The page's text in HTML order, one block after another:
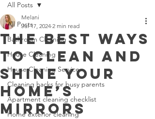
All Posts
Bathroom Cleaning
House Cleaning
House Cleaning Service
Cleaning hacks for busy parents
Apartment cleaning checklist
Home exterior cleaning
All Posts
The Best Ways
to Clean and
Shine Your
Home’s
Mirrors
Melani
Jul 17, 2024 2 min read